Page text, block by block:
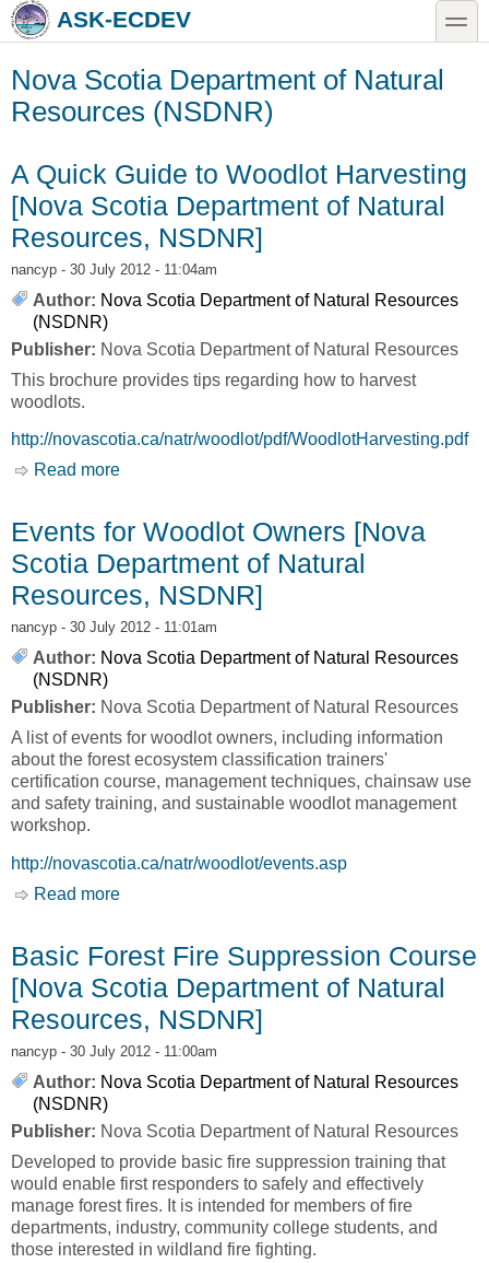
Skip to main content
Skip to searchASK-ECDEV toggle
Nova Scotia Department of Natural
Resources (NSDNR)
A Quick Guide to Woodlot Harvesting
[Nova Scotia Department of Natural
Resources, NSDNR]
nancyp - 30 July 2012 - 11:04am
Author: Nova Scotia Department of Natural Resources
(NSDNR)
Publisher: Nova Scotia Department of Natural Resources
This brochure provides tips regarding how to harvest
woodlots.
http://novascotia.ca/natr/woodlot/pdf/WoodlotHarvesting.pdf
Read more
Events for Woodlot Owners [Nova
Scotia Department of Natural
Resources, NSDNR]
nancyp - 30 July 2012 - 11:01am
Author: Nova Scotia Department of Natural Resources
(NSDNR)
Publisher: Nova Scotia Department of Natural Resources
A list of events for woodlot owners, including information
about the forest ecosystem classification trainers'
certification course, management techniques, chainsaw use
and safety training, and sustainable woodlot management
workshop.
http://novascotia.ca/natr/woodlot/events.asp
Read more
Basic Forest Fire Suppression Course
[Nova Scotia Department of Natural
Resources, NSDNR]
nancyp - 30 July 2012 - 11:00am
Author: Nova Scotia Department of Natural Resources
(NSDNR)
Publisher: Nova Scotia Department of Natural Resources
Developed to provide basic fire suppression training that
would enable first responders to safely and effectively
manage forest fires. It is intended for members of fire
departments, industry, community college students, and
those interested in wildland fire fighting.